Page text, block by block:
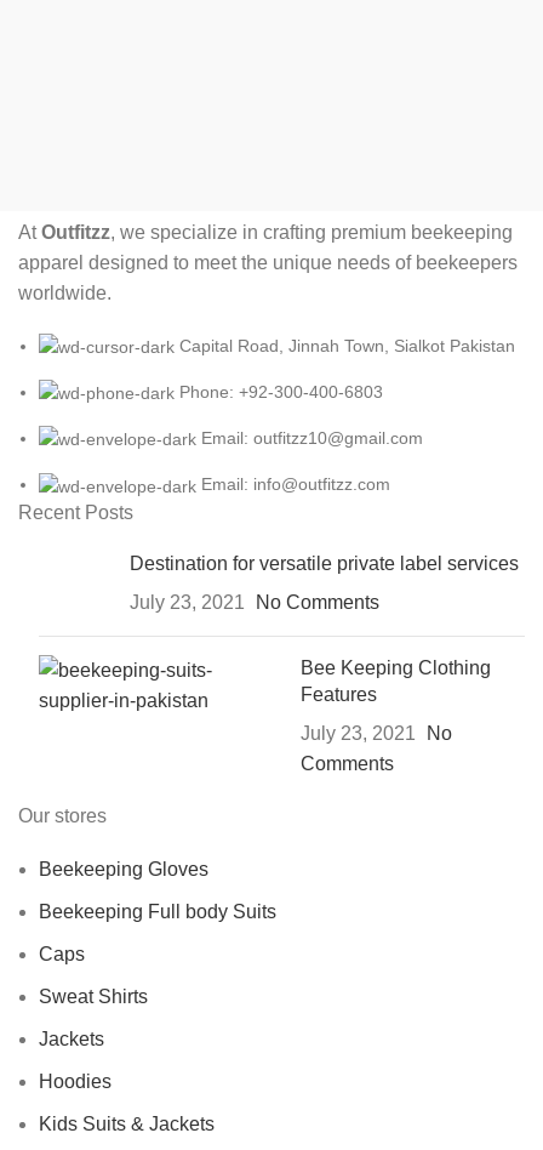
AtOutfitzz, we specialize in crafting premium beekeeping
apparel designed to meet the unique needs of beekeepers
worldwide.
Capital Road, Jinnah Town, Sialkot Pakistan
Phone: +92-300-400-6803
Email: outfitzz10@gmail.com
Email: info@outfitzz.com
Recent Posts
Destination for versatile private label services
July 23, 2021
No Comments
Bee Keeping Clothing
Features
July 23, 2021
No
Comments
Our stores
Beekeeping Gloves
Beekeeping Full body Suits
Caps
Sweat Shirts
Jackets
Hoodies
Kids Suits & Jackets